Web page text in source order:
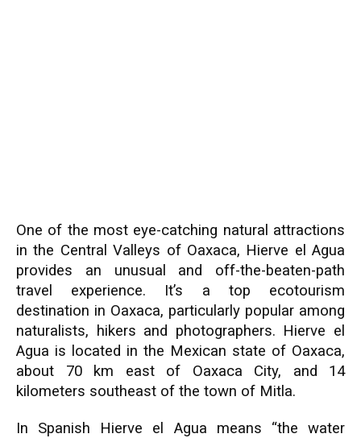
One of the most eye-catching natural attractions
in the Central Valleys of Oaxaca, Hierve el Agua
provides an unusual and off-the-beaten-path
travel experience. It’s a top ecotourism
destination in Oaxaca, particularly popular among
naturalists, hikers and photographers. Hierve el
Agua is located in the Mexican state of Oaxaca,
about 70 km east of Oaxaca City, and 14
kilometers southeast of the town of Mitla.
In Spanish Hierve el Agua means “the water